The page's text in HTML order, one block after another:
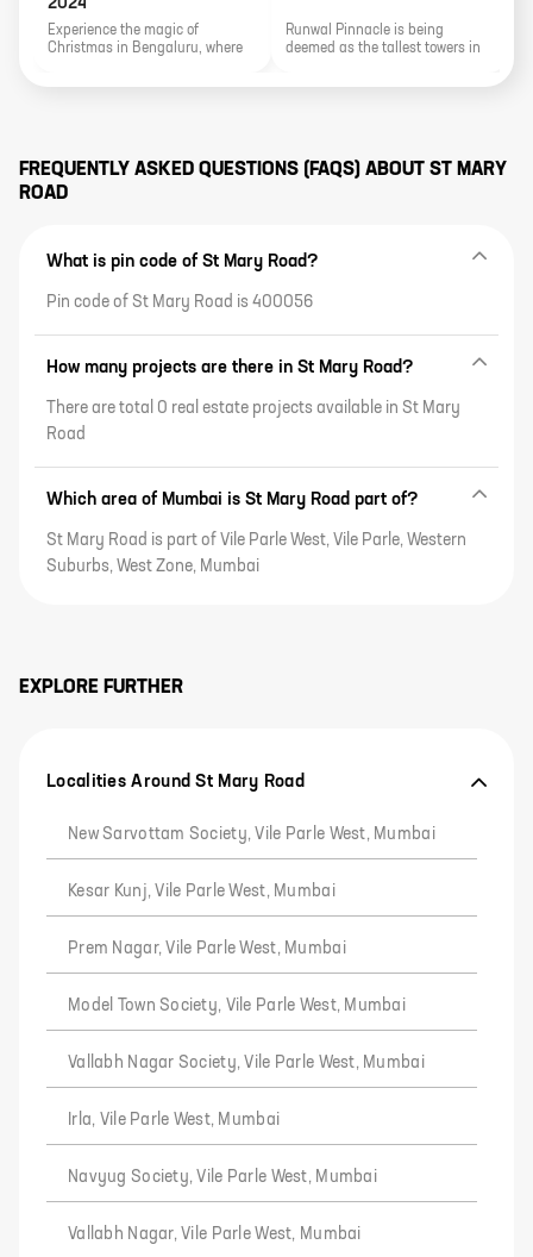
2024
Experience the magic of
Christmas in Bengaluru, where
wonderland. From dazzling
the sparkle of Christmas lights
that make the Silicon Valley of
Runwal Pinnacle is being
deemed as the tallest towers in
exclusivity.
FREQUENTLY ASKED QUESTIONS (FAQS) ABOUT ST MARY
ROAD
What is pin code of St Mary Road?
Pin code of St Mary Road is 400056
How many projects are there in St Mary Road?
There are total 0 real estate projects available in St Mary
Road
Which area of Mumbai is St Mary Road part of?
St Mary Road is part of Vile Parle West, Vile Parle, Western
Suburbs, West Zone, Mumbai
EXPLORE FURTHER
Localities Around St Mary Road
New Sarvottam Society, Vile Parle West, Mumbai
Kesar Kunj, Vile Parle West, Mumbai
Prem Nagar, Vile Parle West, Mumbai
Model Town Society, Vile Parle West, Mumbai
Vallabh Nagar Society, Vile Parle West, Mumbai
Irla, Vile Parle West, Mumbai
Navyug Society, Vile Parle West, Mumbai
Vallabh Nagar, Vile Parle West, Mumbai